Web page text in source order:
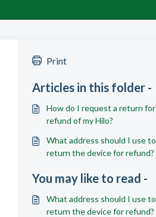
Print
Articles in this folder -
How do I request a return for
refund of my Hilo?
What address should I use to
return the device for refund?
You may like to read -
What address should I use to
return the device for refund?